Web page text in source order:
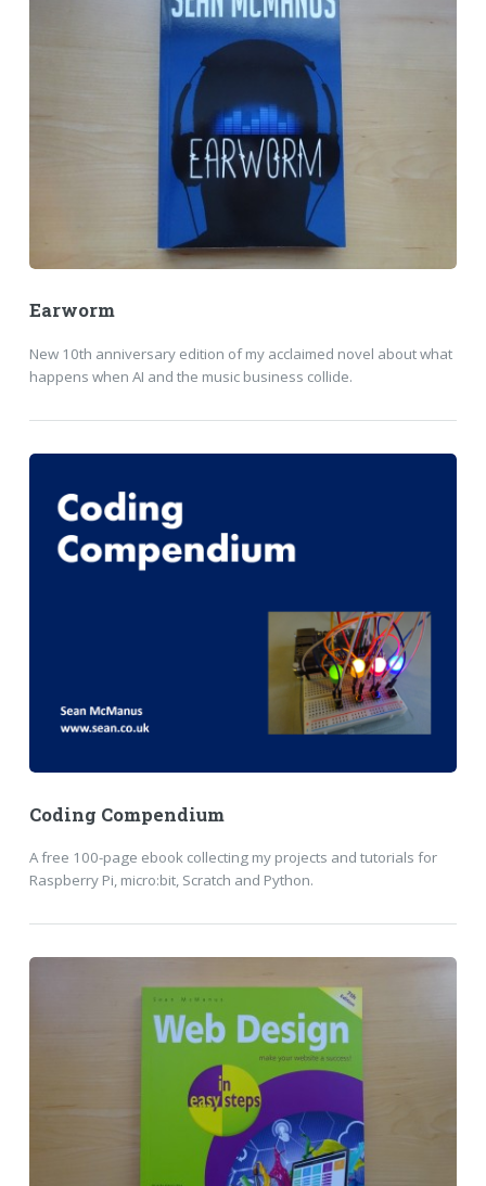
Earworm
New 10th anniversary edition of my acclaimed novel about what
happens when AI and the music business collide.
Coding Compendium
A free 100-page ebook collecting my projects and tutorials for
Raspberry Pi, micro:bit, Scratch and Python.